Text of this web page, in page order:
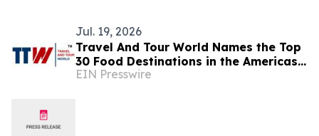
Jul. 19, 2026
Travel And Tour World Names the Top
30 Food Destinations in the Americas
and Caribbean for 2026
EIN Presswire